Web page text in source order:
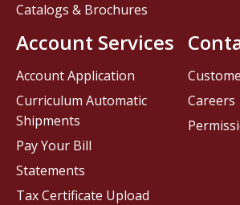
Careers
Catalogs & Brochures
Account Services
Account Application
Curriculum Automatic
Shipments
Pay Your Bill
Statements
Tax Certificate Upload